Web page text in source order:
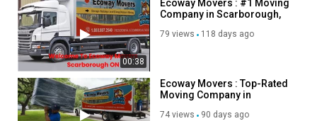
00:38
Ecoway Movers : #1 Moving
Company in Scarborough,
79 views 118 days ago
Ecoway Movers : Top-Rated
Moving Company in
74 views 90 days ago